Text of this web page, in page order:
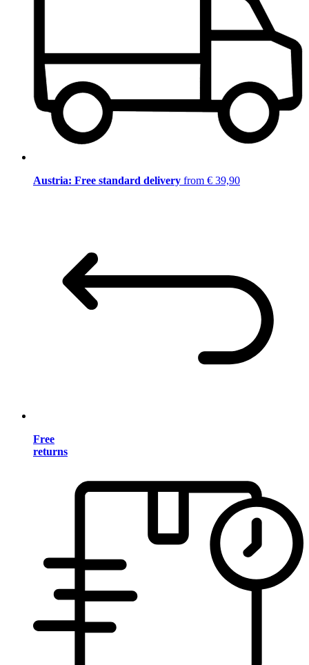
Austria: Free standard delivery from € 39,90
Free
returns